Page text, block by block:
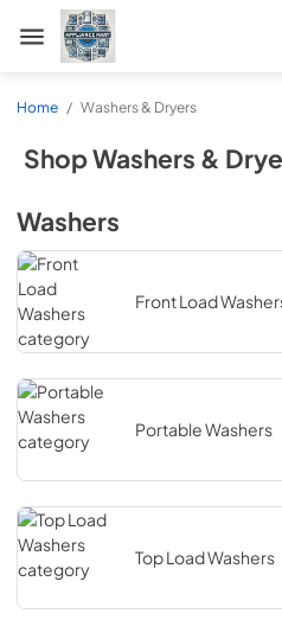
Appliance Mart
Home / Washers & Dryers
ShopWashers &
Washers
Front Load
Portable Washers
Top Load Washers